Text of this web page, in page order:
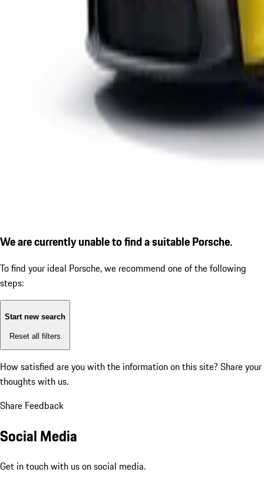
We are currently unable to find a suitable Porsche.
To find your ideal Porsche, we recommend one of the following
steps:
Start new search
Reset all filters
How satisfied are you with the information on this site? Share your
thoughts with us.
Share Feedback
Social Media
Get in touch with us on social media.